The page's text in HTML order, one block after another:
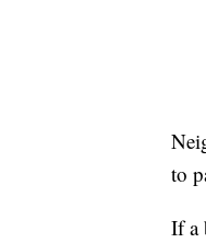
to
If a